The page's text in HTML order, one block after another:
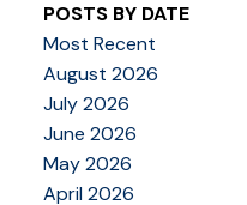
POSTS BY DATE
Most Recent
August 2026
July 2026
June 2026
May 2026
April 2026